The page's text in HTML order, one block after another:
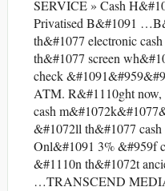
SERVICE » Cash
Privatised B&#1091
th&#1077 electronic
th&#1077 screen
check
ATM. R&#1110ght
cash
&#1072ll th&#1077
Onl&#1091 3% &#959f
&#1110n th&#1072t
…TRANSCEND